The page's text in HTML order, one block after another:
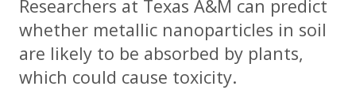
Researchers at Texas A&M can predict
whether metallic nanoparticles in soil
are likely to be absorbed by plants,
which could cause toxicity.